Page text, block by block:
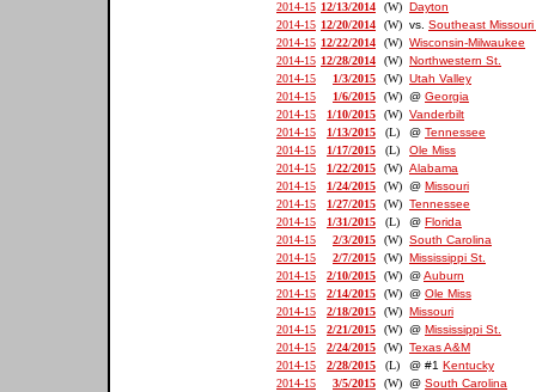
2014-15 12/13/2014 (W) Dayton
2014-15 12/20/2014 (W) vs. Southeast Missouri
2014-15 12/22/2014 (W) Wisconsin-Milwaukee
2014-15 12/28/2014 (W) Northwestern St.
2014-15
1/3/2015 (W) Utah Valley
2014-15
1/6/2015 (W) @ Georgia
2014-15
1/10/2015 (W) Vanderbilt
2014-15
1/13/2015 (L) @ Tennessee
2014-15
1/17/2015 (L)
Ole Miss
2014-15
1/22/2015 (W) Alabama
2014-15
1/24/2015 (W) @ Missouri
2014-15
1/27/2015 (W) Tennessee
2014-15
1/31/2015 (L) @ Florida
2014-15
2/3/2015 (W) South Carolina
2014-15
2/7/2015 (W) Mississippi St.
2014-15
2/10/2015 (W) @Auburn
2014-15
2/14/2015 (W) @ Ole Miss
2014-15
2/18/2015 (W) Missouri
2014-15
2/21/2015 (W) @ Mississippi St.
2014-15
2/24/2015 (W) Texas A&M
2014-15
2/28/2015 (L) @ #1 Kentucky
2014-15
3/5/2015 (W) @ South Carolina